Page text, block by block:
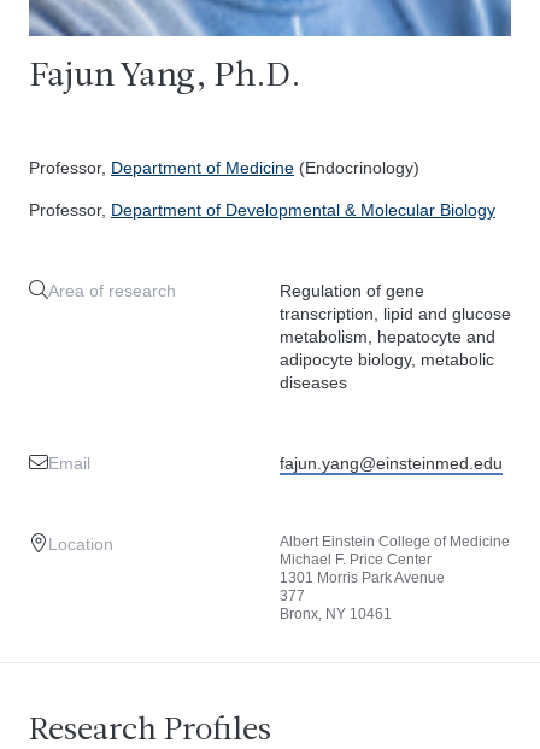
Fajun Yang, Ph.D.
Professor, Department of Medicine (Endocrinology)
Professor, Department of Developmental & Molecular Biology
Area of research
Regulation of gene
transcription, lipid and glucose
metabolism, hepatocyte and
adipocyte biology, metabolic
diseases
Email fajun.yang@einsteinmed.edu
Location
Albert Einstein College of Medicine
Michael F. Price Center
1301 Morris Park Avenue
377
Bronx, NY 10461
Research Profiles